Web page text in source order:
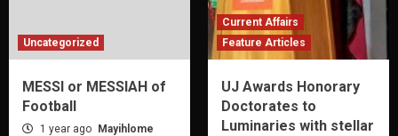
Uncategorized
MESSI or MESSIAH of
Football
1 year ago
Mayihlome
Current Affairs
Feature Articles
UJ Awards Honorary
Doctorates to
Luminaries with stellar